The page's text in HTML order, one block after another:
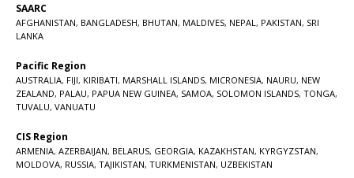
SAARC
AFGHANISTAN, BANGLADESH, BHUTAN, MALDIVES, NEPAL , PAKISTAN, SRI
LANKA
Pacific Region
AUSTRALIA, FIJI, KIRIBATI, MARSHALL ISLANDS, MICRONESIA, NAURU, NEW
ZEALAND, PALAU, PAPUA NEW GUINEA, SAMOA, SOLOMON ISLANDS, TONGA,
TUVALU, VANUATU
CIS Region
ARMENIA, AZERBAIJAN, BELARUS, GEORGIA, KAZAKHSTAN, KYRGYZSTAN,
MOLDOVA, RUSSIA, TAJIKISTAN, TURKMENISTAN, UZBEKISTAN